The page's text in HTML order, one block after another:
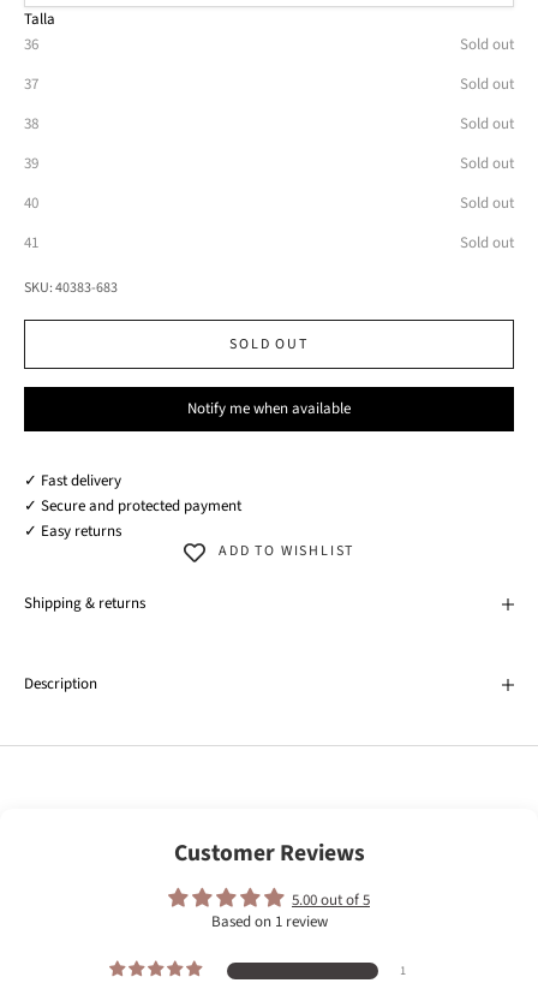
Talla
36
Sold out
37
Sold out
38
Sold out
39
Sold out
40
Sold out
41
Sold out
SKU: 40383-683
SOLD OUT
Notify me when available
✓ Fast delivery
✓ Secure and protected payment
✓ Easy returns
ADD TO WISHLIST
Shipping & returns
Description
Customer Reviews
5.00 out of 5
Based on 1 review
1